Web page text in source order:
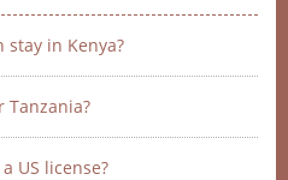
stay in Kenya?
Tanzania?
US license?